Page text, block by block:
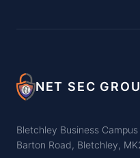
NET SEC
Bletchley Business Campus
Barton Road, Bletchley,